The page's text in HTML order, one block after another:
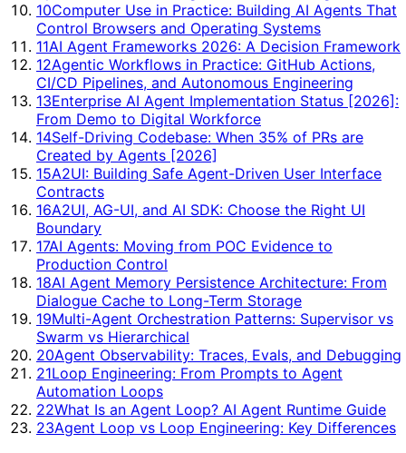
10Computer Use in Practice: Building AI Agents That
Control Browsers and Operating Systems
11AI Agent Frameworks 2026: A Decision Framework
12Agentic Workflows in Practice: GitHub Actions,
CI/CD Pipelines, and Autonomous Engineering
13Enterprise AI Agent Implementation Status [2026]:
From Demo to Digital Workforce
14Self-Driving Codebase: When 35% of PRs are
Created by Agents [2026]
15A2UI: Building Safe Agent-Driven User Interface
Contracts
16A2UI, AG-UI, and AI SDK: Choose the Right UI
Boundary
17AI Agents: Moving from POC Evidence to
Production Control
18AI Agent Memory Persistence Architecture: From
Dialogue Cache to Long-Term Storage
19Multi-Agent Orchestration Patterns: Supervisor vs
Swarm vs Hierarchical
20Agent Observability: Traces, Evals, and Debugging
21Loop Engineering: From Prompts to Agent
Automation Loops
22What Is an Agent Loop? AI Agent Runtime Guide
23Agent Loop vs Loop Engineering: Key Differences